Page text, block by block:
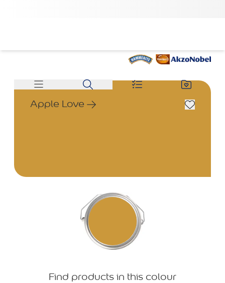
Apple Love
Find products in this colour